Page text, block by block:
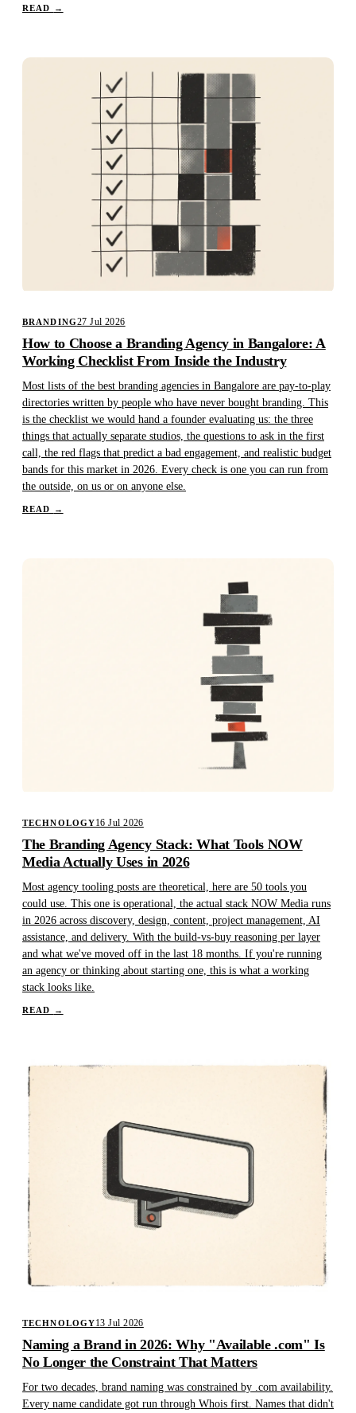
READ →
BRANDING27 Jul 2026
How to Choose a Branding Agency in Bangalore: A
Working Checklist From Inside the Industry
Most lists of the best branding agencies in Bangalore are pay-to-play
directories written by people who have never bought branding. This
is the checklist we would hand a founder evaluating us: the three
things that actually separate studios, the questions to ask in the first
call, the red flags that predict a bad engagement, and realistic budget
bands for this market in 2026. Every check is one you can run from
the outside, on us or on anyone else.
READ →
TECHNOLOGY16 Jul 2026
The Branding Agency Stack: What Tools NOW
Media Actually Uses in 2026
Most agency tooling posts are theoretical, here are 50 tools you
could use. This one is operational, the actual stack NOW Media runs
in 2026 across discovery, design, content, project management, AI
assistance, and delivery. With the build-vs-buy reasoning per layer
and what we've moved off in the last 18 months. If you're running
an agency or thinking about starting one, this is what a working
stack looks like.
READ →
TECHNOLOGY13 Jul 2026
Naming a Brand in 2026: Why "Available .com" Is
No Longer the Constraint That Matters
For two decades, brand naming was constrained by .com availability.
Every name candidate got run through Whois first. Names that didn't